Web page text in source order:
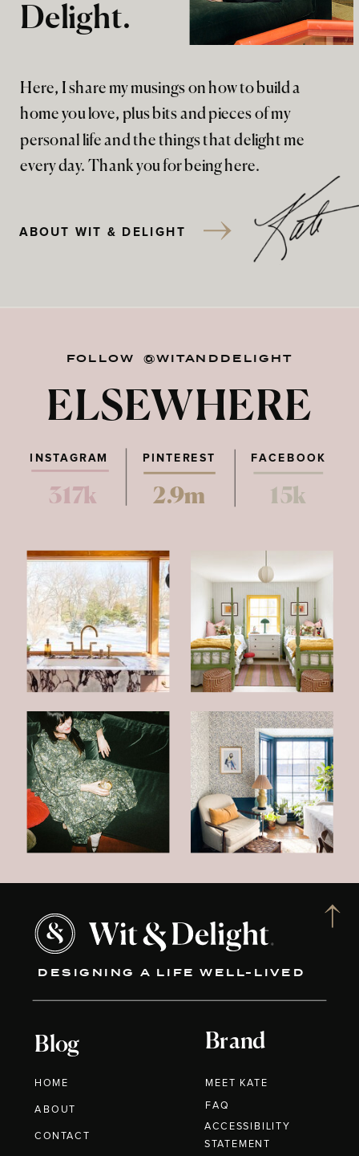
Here, I share my musings on how to build a
home you love, plus bits and pieces of my
personal life and the things that delight me
every day. Thank you for being here.
Delight.
ABOUT WIT & DELIGHT
FOLLOW @WITANDDELIGHT
ELSEWHERE
PINTEREST FACEBOOK
317k 2.9m 15k
INSTAGRAM
DESIGNING A LIFE WELL-LIVED
Blog
HOME
ABOUT
CONTACT
Brand
MEET KATE
FAQ
ACCESSIBILITY
STATEMENT